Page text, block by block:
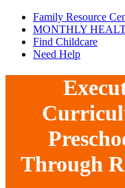
Family Resource
MONTHLY
Find Childcare
Need Help
Through